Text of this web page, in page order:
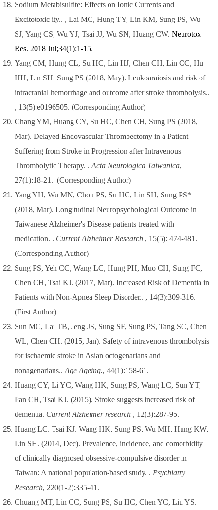
Sodium Metabisulfite: Effects on Ionic Currents and
Excitotoxic ity.. , Lai MC, Hung TY, Lin KM, Sung PS, Wu
SJ, Yang CS, Wu YJ, Tsai JJ, Wu SN, Huang CW.Neurotox
Res. 2018 Jul;34(1):1-15.
Yang CM, Hung CL, Su HC, Lin HJ, Chen CH, Lin CC, Hu
HH, Lin SH, Sung PS (2018, May). Leukoaraiosis and risk of
intracranial hemorrhage and outcome after stroke thrombolysis..
, 13(5):e0196505.(Corresponding Author)
Chang YM, Huang CY, Su HC, Chen CH, Sung PS (2018,
Mar). Delayed Endovascular Thrombectomy in a Patient
Suffering from Stroke in Progression after Intravenous
Thrombolytic Therapy. .Acta Neurologica Taiwanica,
27(1):18-21..(Corresponding Author)
Yang YH, Wu MN, Chou PS, Su HC, Lin SH, Sung PS*
(2018, Mar). Longitudinal Neuropsychological Outcome in
Taiwanese Alzheimer's Disease patients treated with
medication. . Current Alzheimer Research , 15(5): 474-481.
(Corresponding Author)
Sung PS, Yeh CC, Wang LC, Hung PH, Muo CH, Sung FC,
Chen CH, Tsai KJ. (2017, Mar). Increased Risk of Dementia in
Patients with Non-Apnea Sleep Disorder.. , 14(3):309-316.
(First Author)
Sun MC, Lai TB, Jeng JS, Sung SF, Sung PS, Tang SC, Chen
WL, Chen CH. (2015, Jan). Safety of intravenous thrombolysis
for ischaemic stroke in Asian octogenarians and
nonagenarians..Age Ageing., 44(1):158-61.
Huang CY, Li YC, Wang HK, Sung PS, Wang LC, Sun YT,
Pan CH, Tsai KJ. (2015). Stroke suggests increased risk of
dementia. Current Alzheimer research , 12(3):287-95. .
Huang LC, Tsai KJ, Wang HK, Sung PS, Wu MH, Hung KW,
Lin SH. (2014, Dec). Prevalence, incidence, and comorbidity
of clinically diagnosed obsessive-compulsive disorder in
Taiwan: A national population-based study. . Psychiatry
Research, 220(1-2):335-41.
Chuang MT, Lin CC, Sung PS, Su HC, Chen YC, Liu YS.